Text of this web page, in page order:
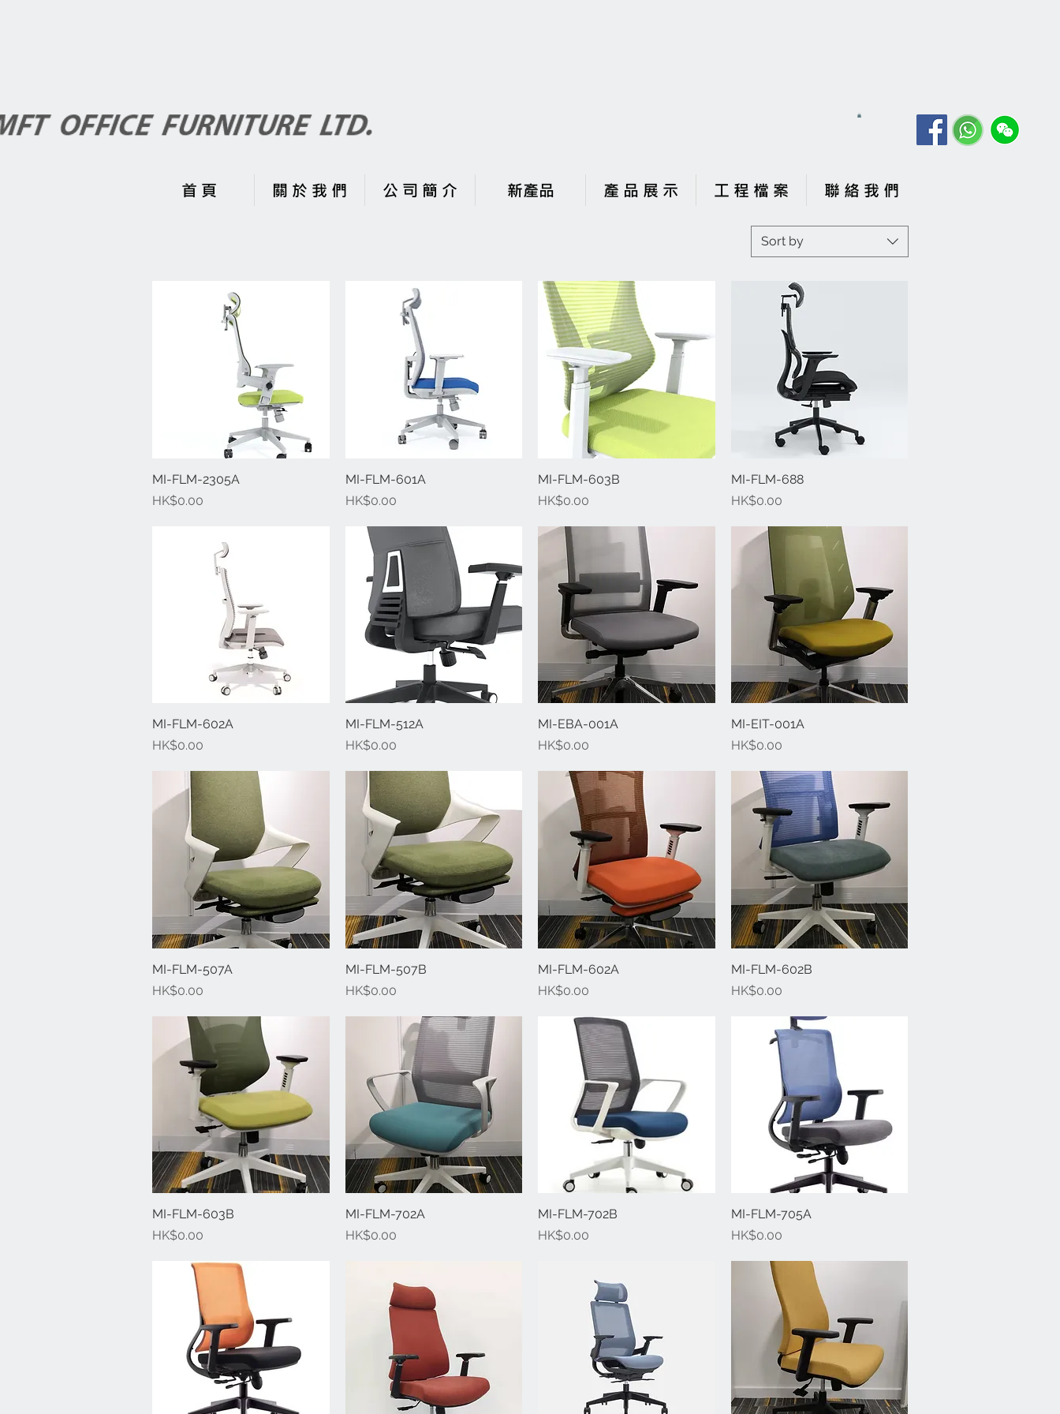
首 頁 關 於 我 們 公 司 簡 介 新產品 產 品 展 示 工 程 檔 案 聯 絡 我 們
Sort by
Quick View
MI-FLM-2305A
Price
HK$0.00
Quick View
MI-FLM-601A
Price
HK$0.00
Quick View
MI-FLM-603B
Price
HK$0.00
Quick View
MI-FLM-688
Price
HK$0.00
Quick View
MI-FLM-602A
Price
HK$0.00
Quick View
MI-FLM-512A
Price
HK$0.00
Quick View
MI-EBA-001A
Price
HK$0.00
Quick View
MI-EIT-001A
Price
HK$0.00
Quick View
MI-FLM-507A
Price
HK$0.00
Quick View
MI-FLM-507B
Price
HK$0.00
Quick View
MI-FLM-602A
Price
HK$0.00
Quick View
MI-FLM-602B
Price
HK$0.00
Quick View
MI-FLM-603B
Price
HK$0.00
Quick View
MI-FLM-702A
Price
HK$0.00
Quick View
MI-FLM-702B
Price
HK$0.00
Quick View
MI-FLM-705A
Price
HK$0.00